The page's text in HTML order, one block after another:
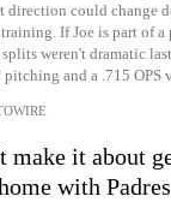
direction could change
If Joe is part of a
weren't dramatic
and a .715 OPS
make it about
with Padres